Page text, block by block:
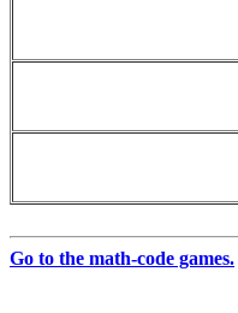
Go to the math-code games.